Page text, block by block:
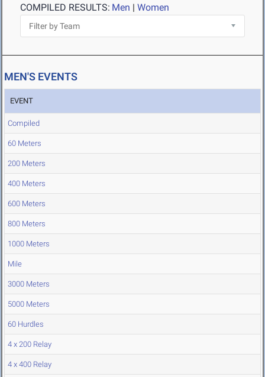
COMPILED RESULTS: Men | Women
MEN'S EVENTS
EVENT
Compiled
60 Meters
200 Meters
400 Meters
600 Meters
800 Meters
1000 Meters
Mile
3000 Meters
5000 Meters
60 Hurdles
4 x 200 Relay
4 x 400 Relay